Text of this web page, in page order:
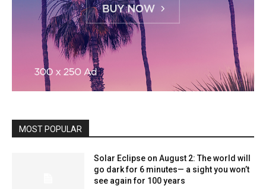
MOST POPULAR
Solar Eclipse on August 2: The world will
go dark for 6 minutes— a sight you won’t
see again for 100 years